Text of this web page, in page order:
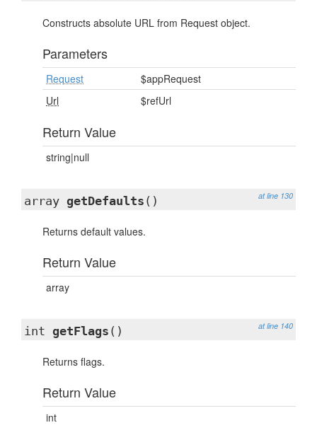
Constructs absolute URL from Request object.
Parameters
Request
$appRequest
Url
$refUrl
Return Value
string|null
at line 130
array getDefaults ()
Returns default values.
Return Value
array
at line 140
int getFlags ()
Returns flags.
Return Value
int